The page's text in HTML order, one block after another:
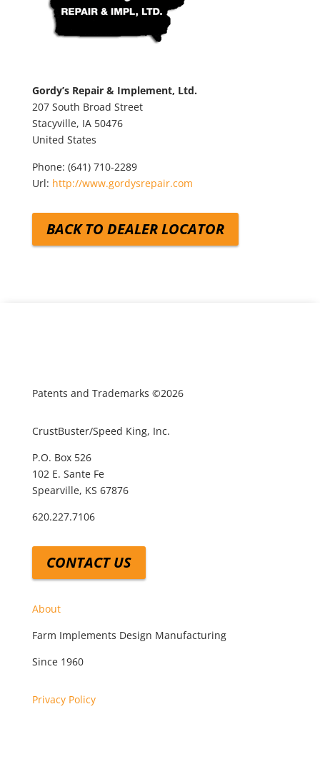
Gordy’s Repair & Implement, Ltd.
207 South Broad Street
Stacyville, IA 50476
United States
Phone: (641) 710-2289
Url: http://www.gordysrepair.com
BACK TO DEALER LOCATOR
Patents and Trademarks ©2026
CrustBuster/Speed King, Inc.
P.O. Box 526
102 E. Sante Fe
Spearville, KS 67876
620.227.7106
CONTACT US
About
Farm Implements Design Manufacturing
Since 1960
Privacy Policy